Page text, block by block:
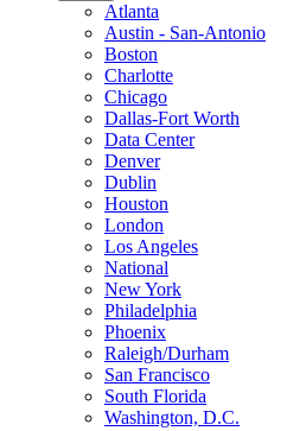
Atlanta
Austin - San-Antonio
Boston
Charlotte
Chicago
Dallas-Fort Worth
Data Center
Denver
Dublin
Houston
London
Los Angeles
National
New York
Philadelphia
Phoenix
Raleigh/Durham
San Francisco
South Florida
Washington, D.C.